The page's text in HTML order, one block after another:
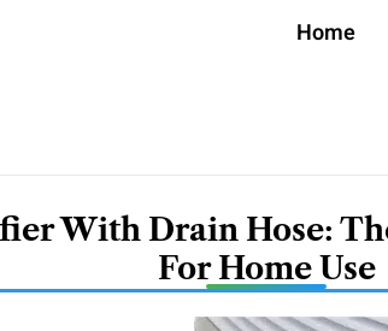
Home
With Drain Hose:
For Home Use